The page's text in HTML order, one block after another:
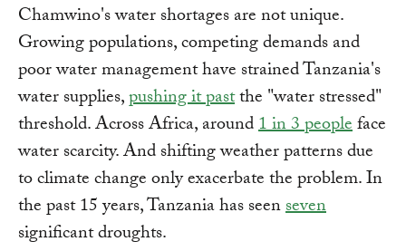
Chamwino's water shortages are not unique.
Growing populations, competing demands and
poor water management have strained Tanzania's
water supplies,pushing it pastthe "water stressed"
threshold. Across Africa, around1 in 3 peopleface
water scarcity. And shifting weather patterns due
to climate change only exacerbate the problem. In
the past 15 years, Tanzania has seenseven
significant droughts.